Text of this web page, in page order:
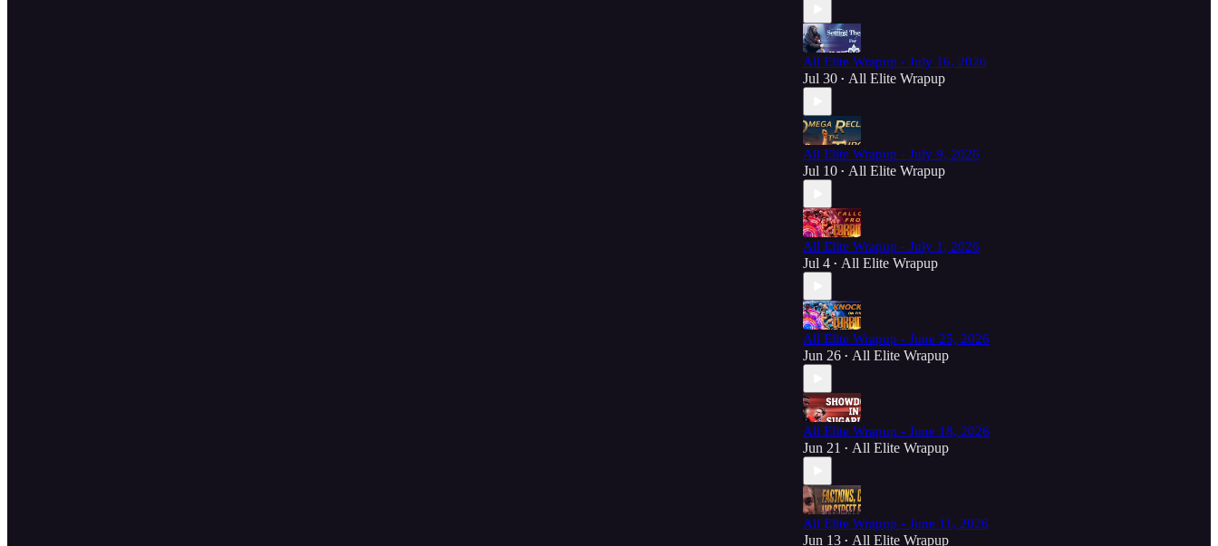
All Elite Wrapup - July 16, 2026
Jul 30 • All Elite Wrapup
All Elite Wrapup - July 9, 2026
Jul 10 • All Elite Wrapup
All Elite Wrapup - July 1, 2026
Jul 4 • All Elite Wrapup
All Elite Wrapup - June 25, 2026
Jun 26 • All Elite Wrapup
All Elite Wrapup - June 18, 2026
Jun 21 • All Elite Wrapup
All Elite Wrapup - June 11, 2026
Jun 13 • All Elite Wrapup